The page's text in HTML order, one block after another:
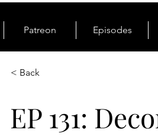
Patreon Episodes
< Back
EP 131: